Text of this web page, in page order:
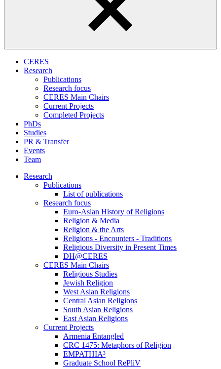
CERES
Research
Publications
Research focus
CERES Main Chairs
Current Projects
Completed Projects
PhDs
Studies
PR & Transfer
Events
Team
Research
Publications
List of publications
Research focus
Euro-Asian History of Religions
Religion & Media
Religion & the Arts
Religions - Encounters - Traditions
Religious Diversity in Present Times
DH@CERES
CERES Main Chairs
Religious Studies
Jewish Religion
West Asian Religions
Central Asian Religions
South Asian Religions
East Asian Religions
Current Projects
Armenia Entangled
CRC 1475: Metaphors of Religion
EMPATHIA³
Graduate School RePliV